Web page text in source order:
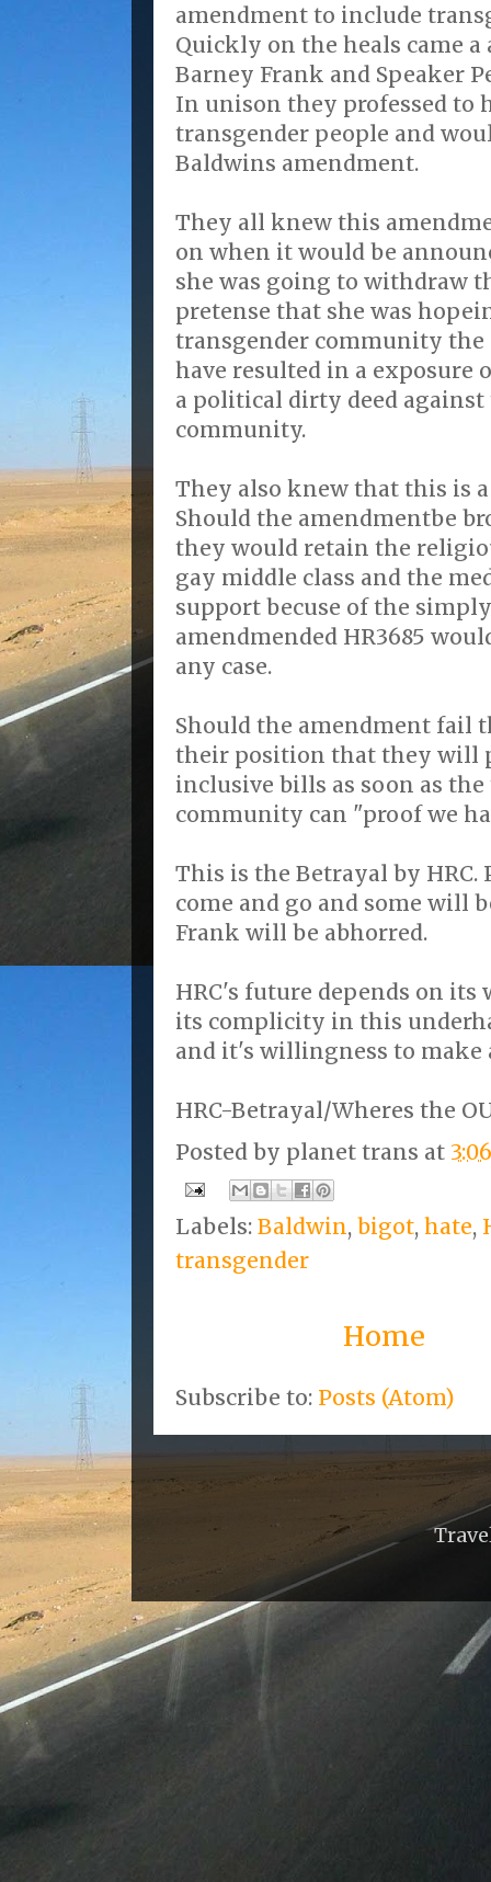
amendment to include
Quickly on the heals came
Barney Frank and Speaker
In unison they professed to
transgender people and
Baldwins amendment.
They all knew this
on when it would be
she was going to withdraw
pretense that she was
transgender community the
have resulted in a exposure
a political dirty deed
community.
They also knew that this is
Should the amendmentbe
they would retain the
gay middle class and the
support becuse of the simply
amendmended HR3685
any case.
Should the amendment fail
their position that they will
inclusive bills as soon as
community can "proof we
This is the Betrayal by
come and go and some will
Frank will be abhorred.
HRC's future depends on
its complicity in this
and it's willingness to make
HRC-Betrayal/Wheres the
Posted by planet trans at
Labels: Baldwin, bigot, hate,
transgender
Home
Subscribe to: Posts (Atom)